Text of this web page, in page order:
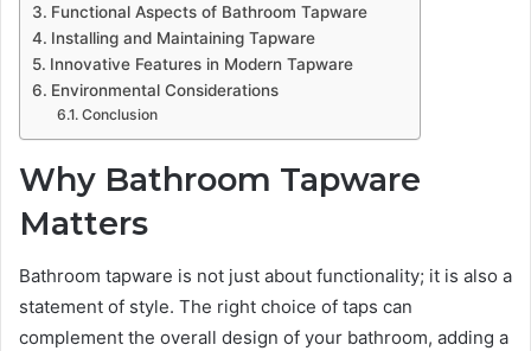
Functional Aspects of Bathroom Tapware
Installing and Maintaining Tapware
Innovative Features in Modern Tapware
Environmental Considerations
Conclusion
Why Bathroom Tapware
Matters
Bathroom tapware is not just about functionality; it is also a
statement of style. The right choice of taps can
complement the overall design of your bathroom, adding a